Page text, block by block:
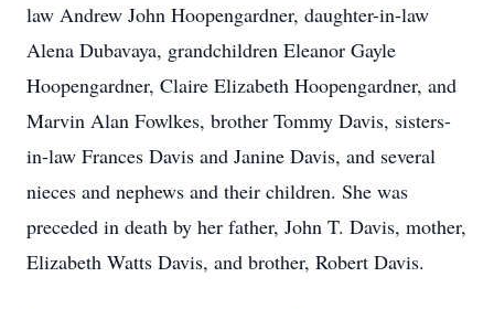
law Andrew John Hoopengardner, daughter-in-law
Alena Dubavaya, grandchildren Eleanor Gayle
Hoopengardner, Claire Elizabeth Hoopengardner, and
Marvin Alan Fowlkes, brother Tommy Davis, sisters-
in-law Frances Davis and Janine Davis, and several
nieces and nephews and their children. She was
preceded in death by her father, John T. Davis, mother,
Elizabeth Watts Davis, and brother, Robert Davis.